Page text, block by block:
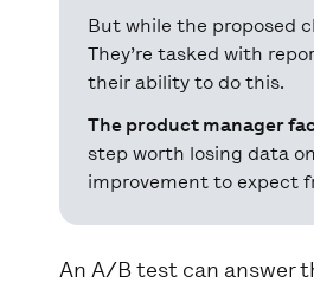
But while the proposed
They’re tasked with
their ability to do this.
The product manager
step worth losing data
improvement to expect
An A/B test can answer